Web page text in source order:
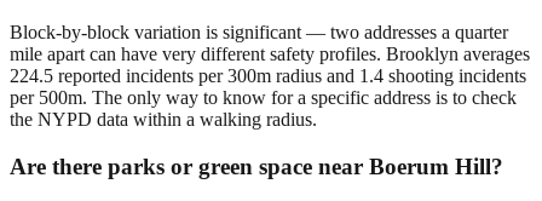
Block-by-block variation is significant — two addresses a quarter
mile apart can have very different safety profiles. Brooklyn averages
224.5 reported incidents per 300m radius and 1.4 shooting incidents
per 500m. The only way to know for a specific address is to check
the NYPD data within a walking radius.
Are there parks or green space near Boerum Hill?